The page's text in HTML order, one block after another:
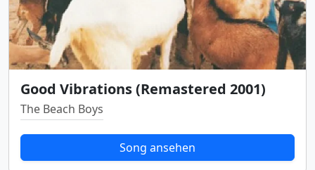
Good Vibrations (Remastered 2001)
The Beach Boys
Song ansehen